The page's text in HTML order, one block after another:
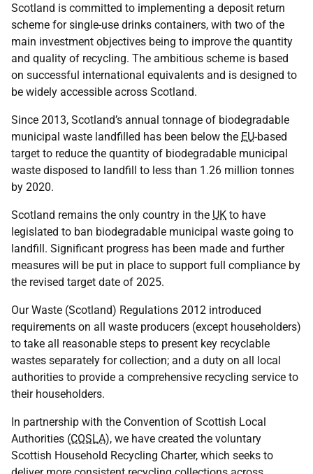
Scotland is committed to implementing a deposit return
scheme for single-use drinks containers, with two of the
main investment objectives being to improve the quantity
and quality of recycling. The ambitious scheme is based
on successful international equivalents and is designed to
be widely accessible across Scotland.
Since 2013, Scotland’s annual tonnage of biodegradable
municipal waste landfilled has been below the EU-based
target to reduce the quantity of biodegradable municipal
waste disposed to landfill to less than 1.26 million tonnes
by 2020.
Scotland remains the only country in the UK to have
legislated to ban biodegradable municipal waste going to
landfill. Significant progress has been made and further
measures will be put in place to support full compliance by
the revised target date of 2025.
Our Waste (Scotland) Regulations 2012 introduced
requirements on all waste producers (except householders)
to take all reasonable steps to present key recyclable
wastes separately for collection; and a duty on all local
authorities to provide a comprehensive recycling service to
their householders.
In partnership with the Convention of Scottish Local
Authorities (COSLA), we have created the voluntary
Scottish Household Recycling Charter, which seeks to